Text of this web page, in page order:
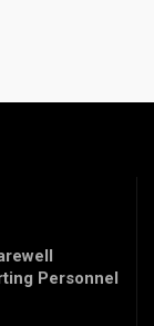
Personnel